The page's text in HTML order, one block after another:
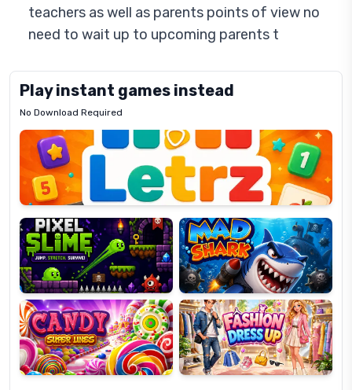
teachers as well as parents points of view no
need to wait up to upcoming parents t
Play instant games instead
No Download Required
Letrz
Pixel
Slime
Mad
Shark
Candy
Super
Lines
Fashion
Dress
Up